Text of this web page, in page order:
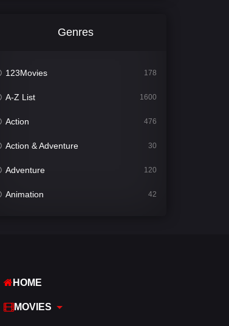
Genres
123Movies 178
A-Z List 1600
Action 476
Action & Adventure 30
Adventure 120
Animation 42
HOME
MOVIES